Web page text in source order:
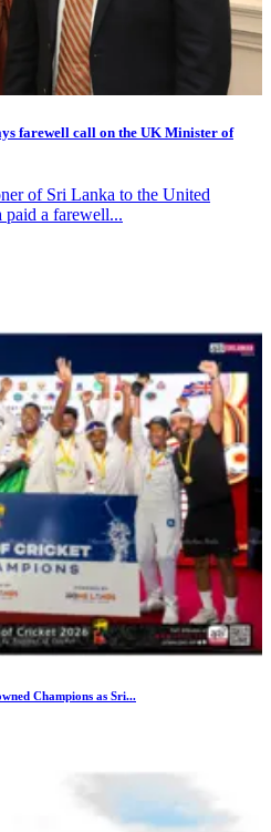
farewell call on the UK Minister of
of Sri Lanka to the United
paid a farewell...
Champions as Sri...